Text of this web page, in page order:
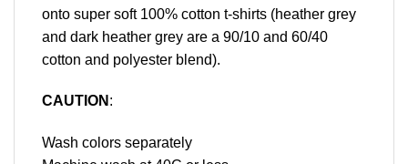
onto super soft 100% cotton t-shirts (heather grey
and dark heather grey are a 90/10 and 60/40
cotton and polyester blend).
CAUTION :
Wash colors separately